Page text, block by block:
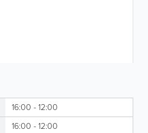
16:00 - 12:00
16:00 - 12:00